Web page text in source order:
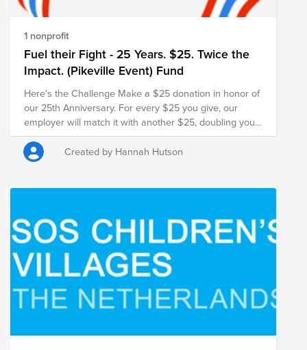
1 nonprofit
Fuel their Fight - 25 Years. $25. Twice the
Impact. (Pikeville Event) Fund
Here's the Challenge Make a $25 donation in honor of
our 25th Anniversary. For every $25 you give, our
employer will match it with another $25, doubling your
impact and turning your gift into $50 for families in
need.
Created by Hannah Hutson